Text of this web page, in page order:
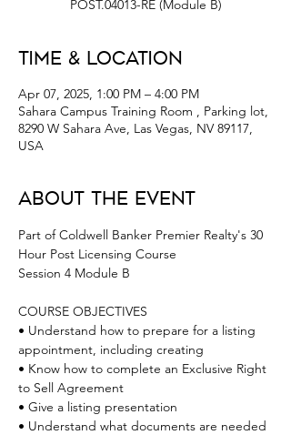
POST.04013-RE (Module B)
Time & Location
Apr 07, 2025, 1:00 PM – 4:00 PM
Sahara Campus Training Room , Parking lot,
8290 W Sahara Ave, Las Vegas, NV 89117,
USA
About the Event
Part of Coldwell Banker Premier Realty's 30
Hour Post Licensing Course
Session 4 Module B
COURSE OBJECTIVES
• Understand how to prepare for a listing
appointment, including creating
• Know how to complete an Exclusive Right
to Sell Agreement
• Give a listing presentation
• Understand what documents are needed